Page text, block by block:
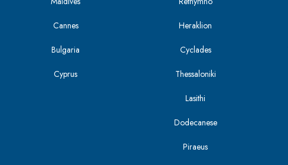
Cannes
Bulgaria
Cyprus
Heraklion
Cyclades
Thessaloniki
Lasithi
Dodecanese
Piraeus